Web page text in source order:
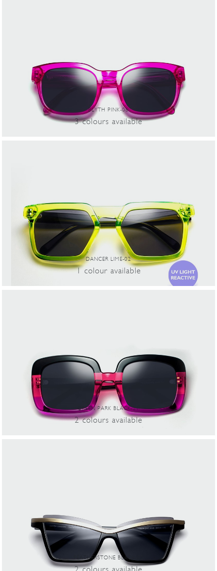
BLYTH PINK-06
3colours available
DANCER LIME-02
1 colouravailable
GREEN PARK BLACK-21
2colours available
FEATHERSTONE BLACK-02